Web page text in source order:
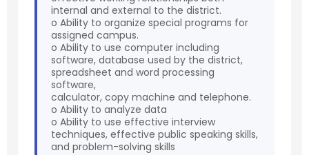
internal and external to the district.
o Ability to organize special programs for
assigned campus.
o Ability to use computer including
software, database used by the district,
spreadsheet and word processing
software,
calculator, copy machine and telephone.
o Ability to analyze data
o Ability to use effective interview
techniques, effective public speaking skills,
and problem-solving skills